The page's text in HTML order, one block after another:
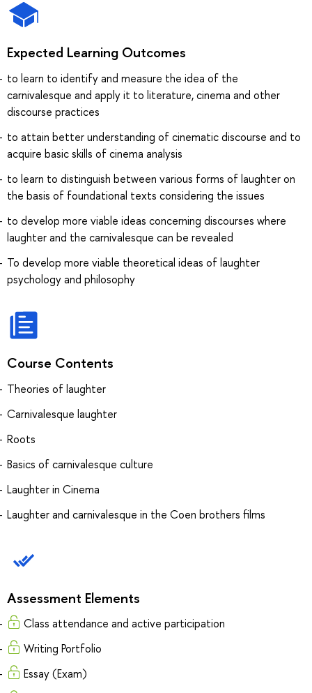
Expected Learning Outcomes
to learn to identify and measure the idea of the
carnivalesque and apply it to literature, cinema and other
discourse practices
to attain better understanding of cinematic discourse and to
acquire basic skills of cinema analysis
to learn to distinguish between various forms of laughter on
the basis of foundational texts considering the issues
to develop more viable ideas concerning discourses where
laughter and the carnivalesque can be revealed
To develop more viable theoretical ideas of laughter
psychology and philosophy
Course Contents
Theories of laughter
Carnivalesque laughter
Roots
Basics of carnivalesque culture
Laughter in Cinema
Laughter and carnivalesque in the Coen brothers films
Assessment Elements
Class attendance and active participation
Writing Portfolio
Essay (Exam)